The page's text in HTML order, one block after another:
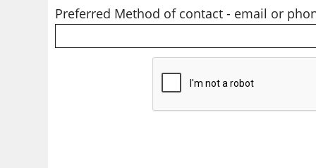
Preferred Method of contact - email or